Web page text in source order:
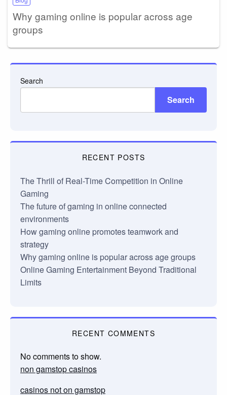
Why gaming online is popular across age
groups
Search
Search
RECENT POSTS
The Thrill of Real-Time Competition in Online
Gaming
The future of gaming in online connected
environments
How gaming online promotes teamwork and
strategy
Why gaming online is popular across age groups
Online Gaming Entertainment Beyond Traditional
Limits
RECENT COMMENTS
No comments to show.
non gamstop casinos
casinos not on gamstop